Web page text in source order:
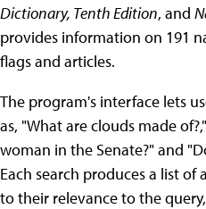
Dictionary, Tenth Edition, and
provides information on 191
flags and articles.
The program's interface lets
as, "What are clouds made
woman in the Senate?" and
Each search produces a list of
to their relevance to the